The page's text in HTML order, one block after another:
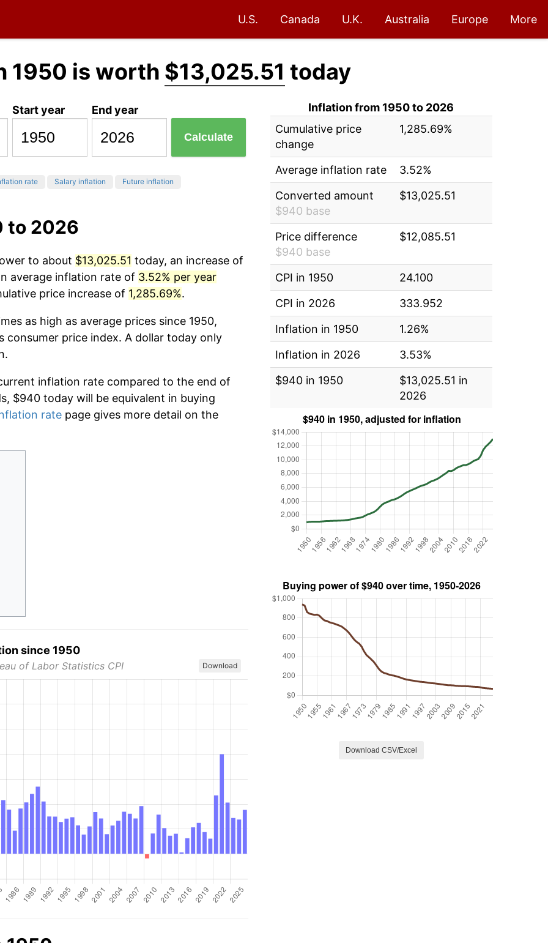
U.S. Canada U.K. Australia Europe More
1950 is worth $13,025.51 today
Start year End year
Calculate
rate Salary inflation Future inflation
to 2026
to about $13,025.51 today, an increase of
average inflation rate of 3.52% per year
price increase of 1,285.69%.
as high as average prices since 1950,
price index. A dollar today only
inflation rate compared to the end of
$940 today will be equivalent in buying
rate page gives more detail on the
since 1950
of Labor Statistics CPI Download
Inflation from 1950 to 2026
Cumulative price
change
1,285.69%
Average inflation rate
3.52%
Converted amount
$940 base
$13,025.51
Price difference
$940 base
$12,085.51
CPI in 1950
24.100
CPI in 2026
333.952
Inflation in 1950
1.26%
Inflation in 2026
3.53%
$940 in 1950
$13,025.51 in
2026
Download CSV/Excel